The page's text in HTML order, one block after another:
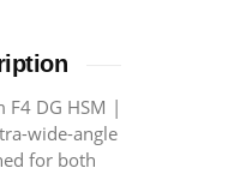
DG HSM |
wide-angle
for both